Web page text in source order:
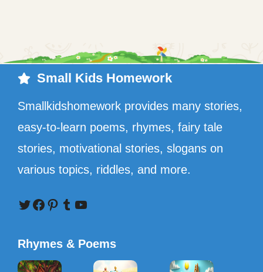
Small Kids Homework
Smallkidshomework provides many stories,
easy-to-learn poems, rhymes, fairy tale
stories, motivational stories, slogans on
various topics, riddles, and more.
Twitter
Facebook
Pinterest
Tumblr
YouTube
Rhymes & Poems